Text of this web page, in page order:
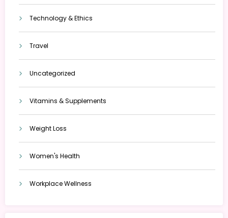
Technology & Ethics
Travel
Uncategorized
Vitamins & Supplements
Weight Loss
Women's Health
Workplace Wellness